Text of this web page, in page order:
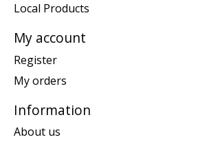
Local Products
My account
Register
My orders
Information
About us